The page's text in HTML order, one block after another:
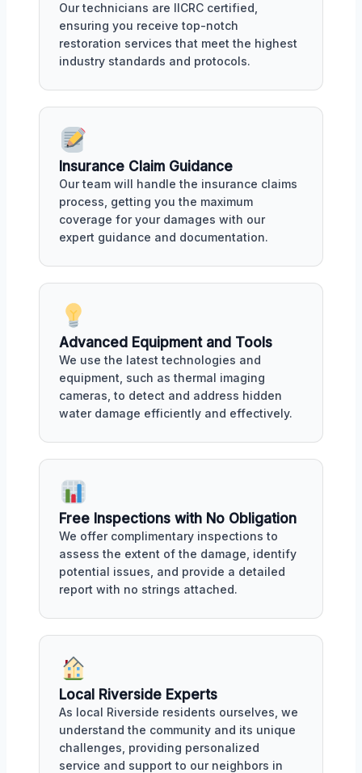
Our technicians are IICRC certified,
ensuring you receive top-notch
restoration services that meet the highest
industry standards and protocols.
Insurance Claim Guidance
Our team will handle the insurance claims
process, getting you the maximum
coverage for your damages with our
expert guidance and documentation.
Advanced Equipment and Tools
We use the latest technologies and
equipment, such as thermal imaging
cameras, to detect and address hidden
water damage efficiently and effectively.
Free Inspections with No Obligation
We offer complimentary inspections to
assess the extent of the damage, identify
potential issues, and provide a detailed
report with no strings attached.
Local Riverside Experts
As local Riverside residents ourselves, we
understand the community and its unique
challenges, providing personalized
service and support to our neighbors in